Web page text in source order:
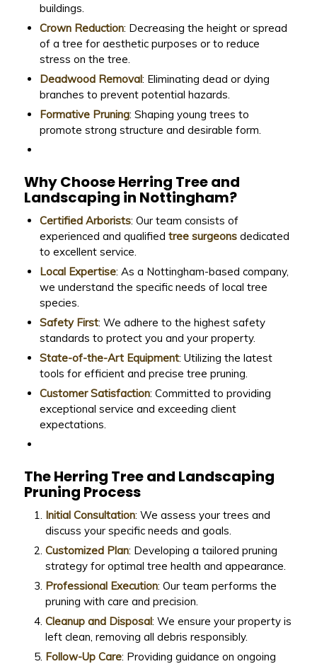
buildings.
Crown Reduction: Decreasing the height or spread
of a tree for aesthetic purposes or to reduce
stress on the tree.
Deadwood Removal: Eliminating dead or dying
branches to prevent potential hazards.
Formative Pruning: Shaping young trees to
promote strong structure and desirable form.
Why Choose Herring Tree and
Landscaping in Nottingham?
Certified Arborists: Our team consists of
experienced and qualified tree surgeonsdedicated
to excellent service.
Local Expertise: As a Nottingham-based company,
we understand the specific needs of local tree
species.
Safety First: We adhere to the highest safety
standards to protect you and your property.
State-of-the-Art Equipment: Utilizing the latest
tools for efficient and precise tree pruning.
Customer Satisfaction: Committed to providing
exceptional service and exceeding client
expectations.
The Herring Tree and Landscaping
Pruning Process
Initial Consultation: We assess your trees and
discuss your specific needs and goals.
Customized Plan: Developing a tailored pruning
strategy for optimal tree health and appearance.
Professional Execution: Our team performs the
pruning with care and precision.
Cleanup and Disposal: We ensure your property is
left clean, removing all debris responsibly.
Follow-Up Care: Providing guidance on ongoing